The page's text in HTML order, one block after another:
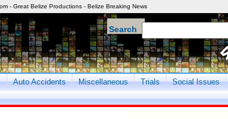
- Great Belize Productions - Belize Breaking News
Search
Auto Accidents Miscellaneous Trials Social Issues